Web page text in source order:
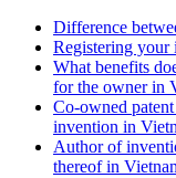
Difference
Registering your
What benefits
for the owner in
Co-owned
invention in
Author of
thereof in